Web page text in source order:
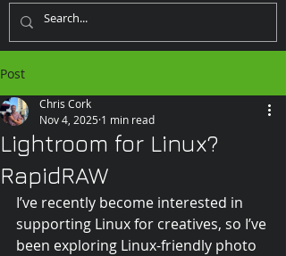
Post
Lightroom for Linux?
RapidRAW
Chris Cork
Nov 4, 2025 1 min read
I’ve recently become interested in
supporting Linux for creatives, so I’ve
been exploring Linux-friendly photo